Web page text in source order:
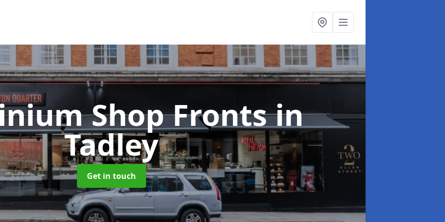
Shop Frontsin
Tadley
Get in touch